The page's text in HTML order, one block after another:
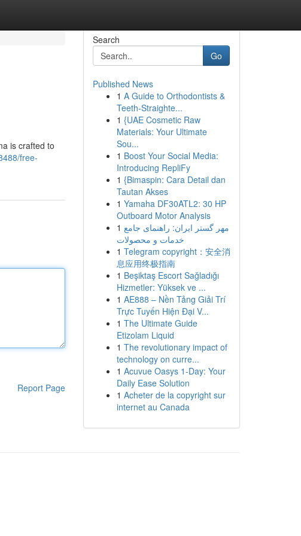
is crafted to
free-
Report Page
Search
Go
Published News
1 A Guide to Orthodontists &
Teeth-Straighte...
1 {UAE Cosmetic Raw
Materials: Your Ultimate
Sou...
1 Boost Your Social Media:
Introducing RepliFy
1 {Bimaspin: Cara Detail dan
Tautan Akses
1 Yamaha DF30ATL2: 30 HP
Outboard Motor Analysis
1 مهر گستر ایران: راهنمای جامع
خدمات و محصولات
1 Telegram copyright：安全消
息应用终极指南
1 Beşiktaş Escort Sağladığı
Hizmetler: Yüksek ve ...
1 AE888 – Nền Tảng Giải Trí
Trực Tuyến Hiện Đại V...
1 The Ultimate Guide
Etizolam Liquid
1 The revolutionary impact of
technology on curre...
1 Acuvue Oasys 1-Day: Your
Daily Ease Solution
1 Acheter de la copyright sur
internet au Canada